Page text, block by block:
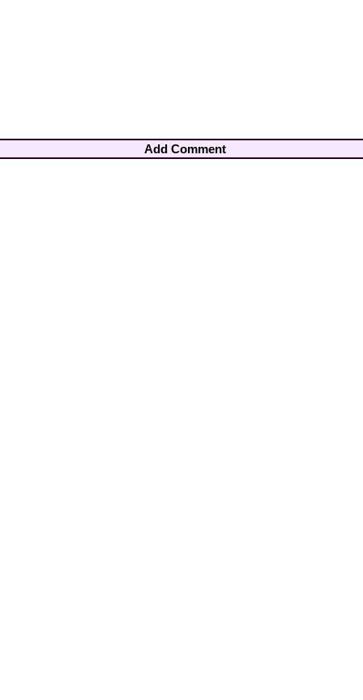
Add Comment